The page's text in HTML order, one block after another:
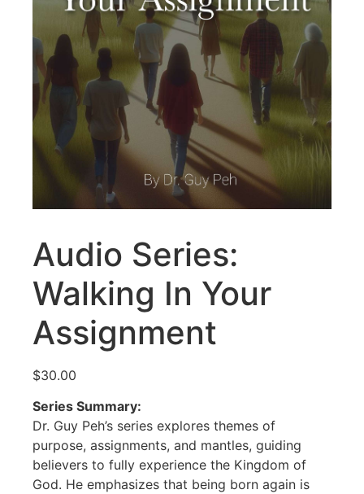
Audio Series:
Walking In Your
Assignment
$30.00
Series Summary:
Dr. Guy Peh’s series explores themes of
purpose, assignments, and mantles, guiding
believers to fully experience the Kingdom of
God. He emphasizes that being born again is